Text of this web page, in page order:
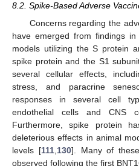
8.2. Spike-Based Adverse
Concerns regarding the
have emerged from findings
models utilizing the S protein
spike protein and the S1
several cellular effects,
stress, and paracrine
responses in several cell
endothelial cells and CNS
Furthermore, spike protein
deleterious effects in animal
levels [111, 130]. Many of
observed following the first